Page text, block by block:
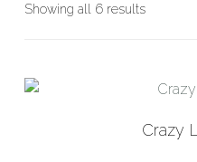
Showing all 6 resultsSorted
Crazy